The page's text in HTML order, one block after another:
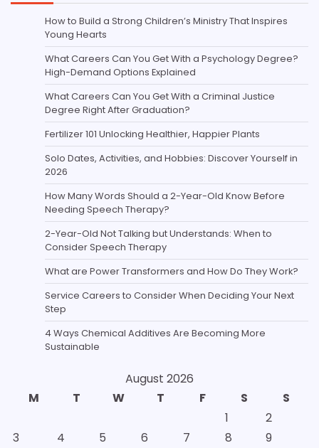
How to Build a Strong Children’s Ministry That Inspires
Young Hearts
What Careers Can You Get With a Psychology Degree?
High-Demand Options Explained
What Careers Can You Get With a Criminal Justice
Degree Right After Graduation?
Fertilizer 101 Unlocking Healthier, Happier Plants
Solo Dates, Activities, and Hobbies: Discover Yourself in
2026
How Many Words Should a 2-Year-Old Know Before
Needing Speech Therapy?
2-Year-Old Not Talking but Understands: When to
Consider Speech Therapy
What are Power Transformers and How Do They Work?
Service Careers to Consider When Deciding Your Next
Step
4 Ways Chemical Additives Are Becoming More
Sustainable
August 2026
M
T W T F S
S
1
2
3
4 5 6 7 8
9